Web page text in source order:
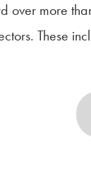
more
These